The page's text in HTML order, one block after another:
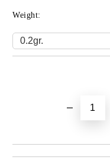
Weight: